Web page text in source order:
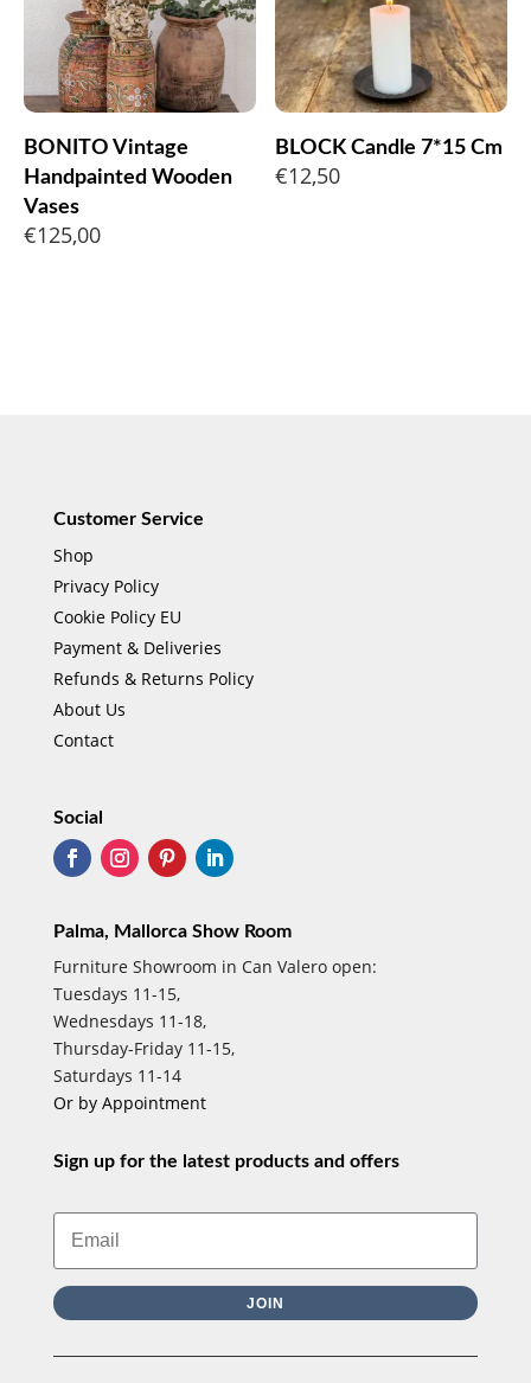
BONITO Vintage
Handpainted Wooden
Vases
€125,00
BLOCK Candle 7*15 Cm
€12,50
Customer Service
Shop
Privacy Policy
Cookie Policy EU
Payment & Deliveries
Refunds & Returns Policy
About Us
Contact
Social
Palma, Mallorca Show Room
Furniture Showroom in Can Valero open:
Tuesdays 11-15,
Wednesdays 11-18,
Thursday-Friday 11-15,
Saturdays 11-14
Or by Appointment
Sign up for the latest products and offers
JOIN